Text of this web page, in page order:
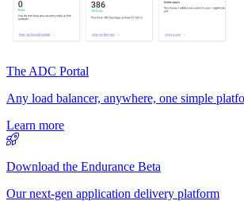
The ADC Portal
Any load balancer, anywhere, one simple
Learn more
Download the Endurance Beta
Our next-gen application delivery platform